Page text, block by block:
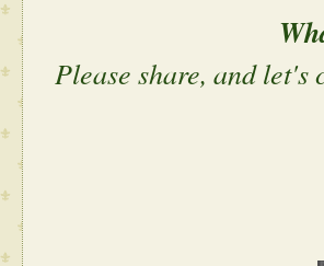
Please share, and let's